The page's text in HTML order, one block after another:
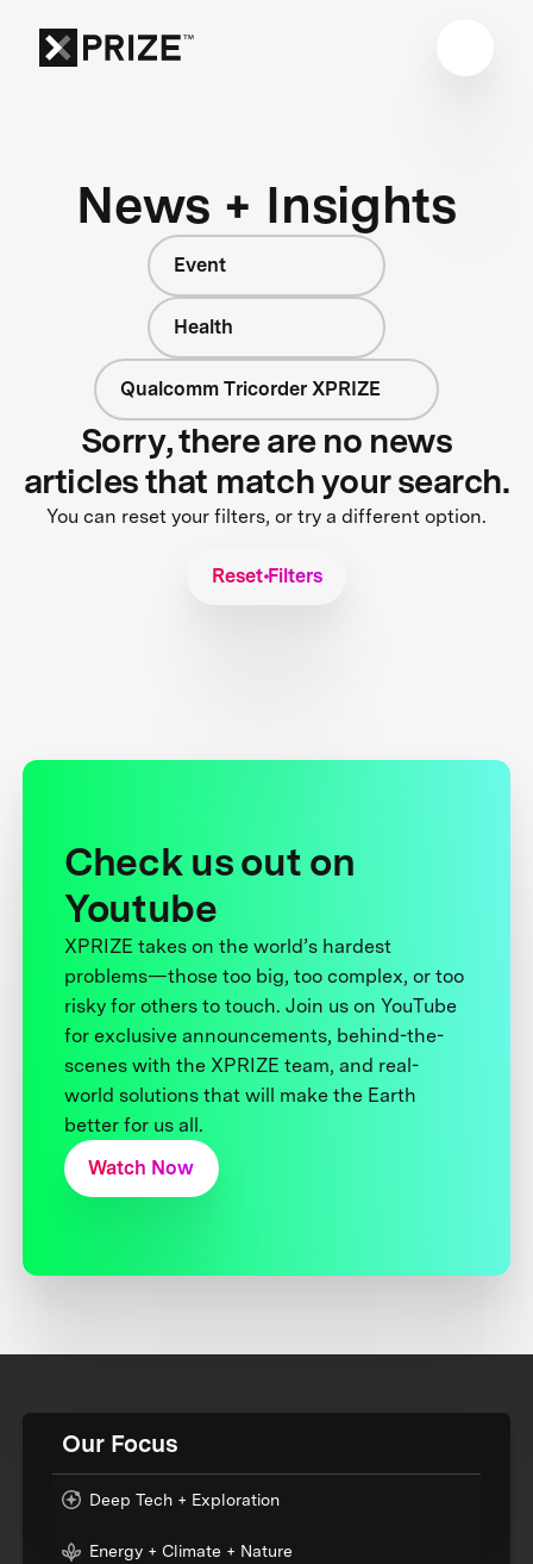
News + Insights
Event
Health
Qualcomm Tricorder XPRIZE
Sorry, there are no news
articles that match your search.
You can reset your filters, or try a different option.
Reset Filters
Check us out on
Youtube
XPRIZE takes on the world’s hardest
problems—those too big, too complex, or too
risky for others to touch. Join us on YouTube
for exclusive announcements, behind-the-
scenes with the XPRIZE team, and real-
world solutions that will make the Earth
better for us all.
Watch Now
Our Focus
Deep Tech + Exploration
Energy + Climate + Nature